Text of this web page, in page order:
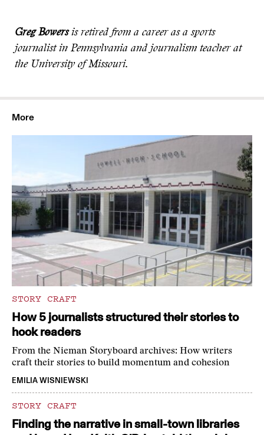
Greg Bowersis retired from a career as a sports
journalist in Pennsylvania and journalism teacher at
the University of Missouri.
More
STORY CRAFT
How 5 journalists structured their stories to
hook readers
From the Nieman Storyboard archives: How writers
craft their stories to build momentum and cohesion
EMILIA WISNIEWSKI
STORY CRAFT
Finding the narrative in small-town libraries